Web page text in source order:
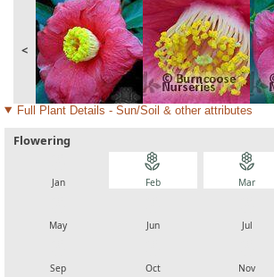
<
Full Plant Details - Sun/Soil & other attributes
Flowering
Jan
local_florist
Feb
local_florist
Mar
May Jun Jul
Sep Oct Nov